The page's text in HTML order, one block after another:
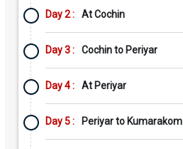
Day 2 : At Cochin
Day 3 : Cochin to Periyar
Day 4 : At Periyar
Day 5 : Periyar to Kumarakom